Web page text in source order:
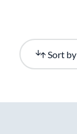
Sort by
Newest